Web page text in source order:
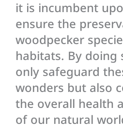
it is incumbent
ensure the
woodpecker
habitats. By doing
only safeguard
wonders but also
the overall health
of our natural